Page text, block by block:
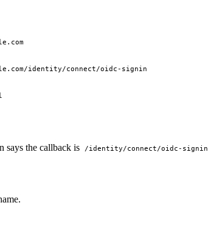
identity/connect/oidc-signin
says the callback is
/identity/connect/oidc-signin